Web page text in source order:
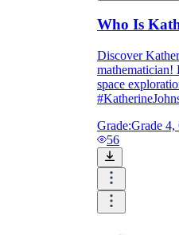
Who Is
Discover
mathematician!
space
Grade:Grade 4,
56